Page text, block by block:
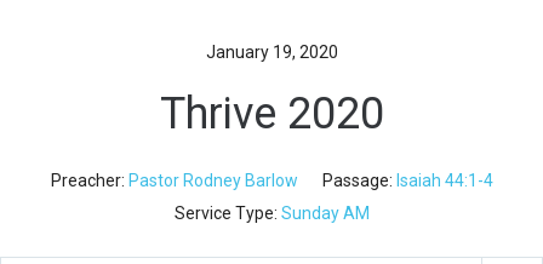
January 19, 2020
Thrive 2020
Preacher: Pastor Rodney Barlow Passage: Isaiah 44:1-4
Service Type: Sunday AM